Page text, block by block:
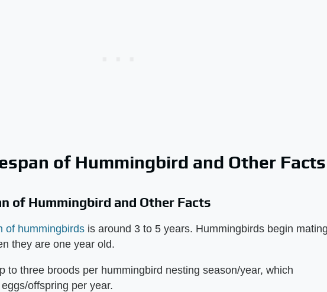
of Hummingbird and Other Facts
of Hummingbird and Other Facts
of hummingbirds is around 3 to 5 years. Hummingbirds begin mating
they are one year old.
to three broods per hummingbird nesting season/year, which
offspring per year.